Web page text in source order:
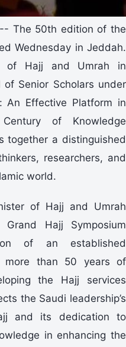
The 50th edition of the
Wednesday in Jeddah.
of Hajj and Umrah in
Senior Scholars under
An Effective Platform in
of Knowledge
together a distinguished
researchers, and
world.
of Hajj and Umrah
Hajj Symposium
of an established
more than 50 years of
the Hajj services
the Saudi leadership’s
and its dedication to
in enhancing the